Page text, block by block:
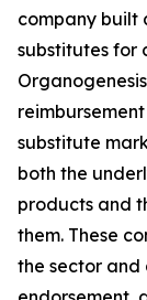
company built
substitutes for
substitute
both the
products and
them. These
the sector and